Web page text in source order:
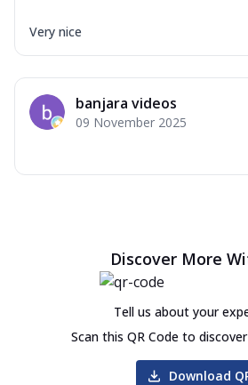
Very nice
banjara videos
09 November 2025
Discover More
Tell us about your
Scan this QR Code to
Download